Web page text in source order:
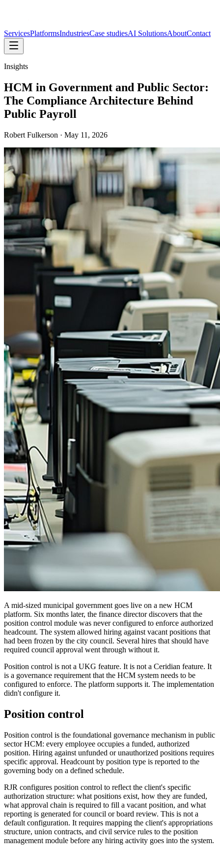
ServicesPlatformsIndustriesCase studiesAI SolutionsAboutContact
Insights
HCM in Government and Public Sector:
The Compliance Architecture Behind
Public Payroll
Robert Fulkerson · May 11, 2026
A mid-sized municipal government goes live on a new HCM
platform. Six months later, the finance director discovers that the
position control module was never configured to enforce authorized
headcount. The system allowed hiring against vacant positions that
had been frozen by the city council. Several hires that should have
required council approval went through without it.
Position control is not a UKG feature. It is not a Ceridian feature. It
is a governance requirement that the HCM system needs to be
configured to enforce. The platform supports it. The implementation
didn't configure it.
Position control
Position control is the foundational governance mechanism in public
sector HCM: every employee occupies a funded, authorized
position. Hiring against unfunded or unauthorized positions requires
specific approval. Headcount by position type is reported to the
governing body on a defined schedule.
RJR configures position control to reflect the client's specific
authorization structure: what positions exist, how they are funded,
what approval chain is required to fill a vacant position, and what
reporting is generated for council or board review. This is not a
default configuration. It requires mapping the client's appropriations
structure, union contracts, and civil service rules to the position
management module before any hiring activity goes into the system.